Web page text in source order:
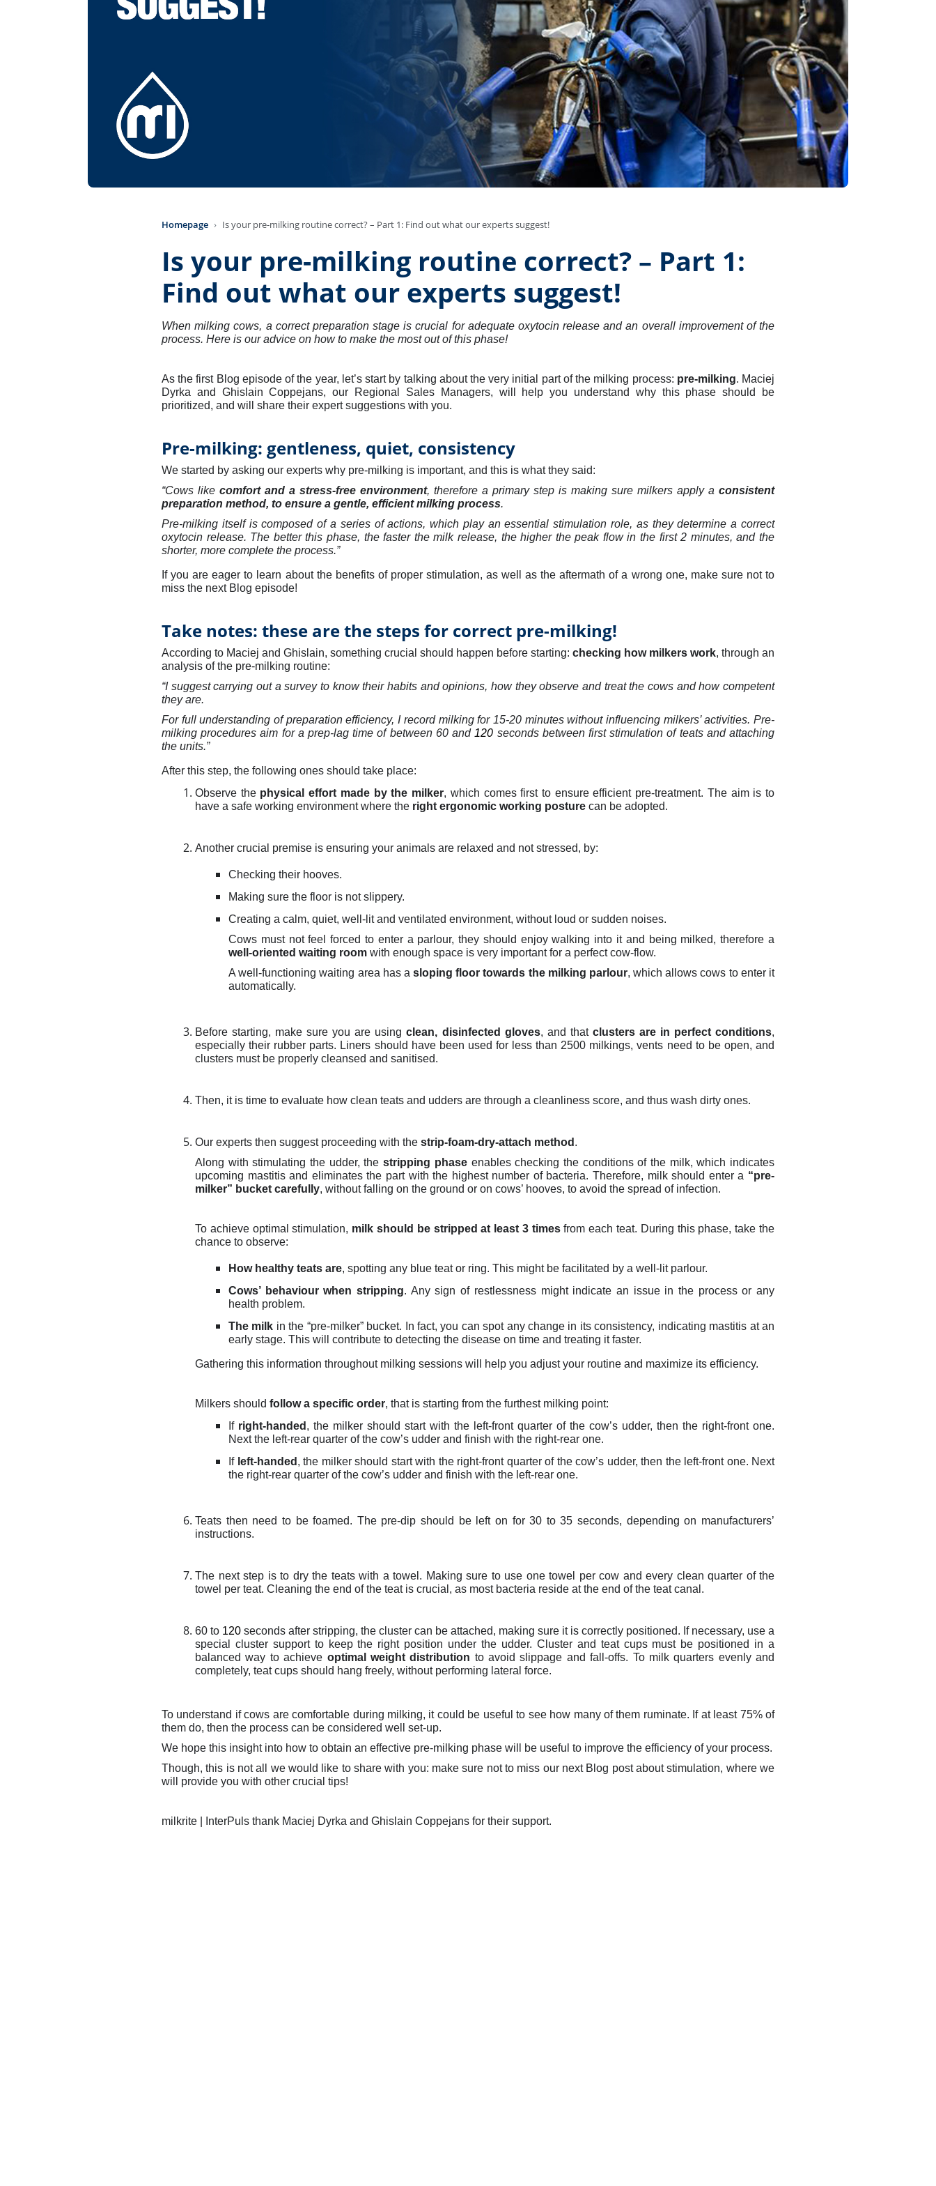
Homepage Is your pre-milking routine correct? – Part 1: Find out what our experts suggest!
Is your pre-milking routine correct? – Part 1:
Find out what our experts suggest!
When milking cows, a correct preparation stage is crucial for adequate oxytocin release and an overall improvement of the
process. Here is our advice on how to make the most out of this phase!
As the first Blog episode of the year, let’s start by talking about the very initial part of the milking process: pre-milking. Maciej
Dyrka and Ghislain Coppejans, our Regional Sales Managers, will help you understand why this phase should be
prioritized, and will share their expert suggestions with you.
Pre-milking: gentleness, quiet, consistency
We started by asking our experts why pre-milking is important, and this is what they said:
“Cows like comfort and a stress-free environment, therefore a primary step is making sure milkers apply a consistent
preparation method, to ensure a gentle, efficient milking process.
Pre-milking itself is composed of a series of actions, which play an essential stimulation role, as they determine a correct
oxytocin release. The better this phase, the faster the milk release, the higher the peak flow in the first 2 minutes, and the
shorter, more complete the process.”
If you are eager to learn about the benefits of proper stimulation, as well as the aftermath of a wrong one, make sure not to
miss the next Blog episode!
Take notes: these are the steps for correct pre-milking!
According to Maciej and Ghislain, something crucial should happen before starting: checking how milkers work, through an
analysis of the pre-milking routine:
“I suggest carrying out a survey to know their habits and opinions, how they observe and treat the cows and how competent
they are.
For full understanding of preparation efficiency, I record milking for 15-20 minutes without influencing milkers’ activities. Pre-
milking procedures aim for a prep-lag time of between 60 and 120 seconds between first stimulation of teats and attaching
the units.”
After this step, the following ones should take place:
Observe the physical effort made by the milker, which comes first to ensure efficient pre-treatment. The aim is to
have a safe working environment where the right ergonomic working posture can be adopted.
Another crucial premise is ensuring your animals are relaxed and not stressed, by:
Checking their hooves.
Making sure the floor is not slippery.
Creating a calm, quiet, well-lit and ventilated environment, without loud or sudden noises.
Cows must not feel forced to enter a parlour, they should enjoy walking into it and being milked, therefore a
well-oriented waiting room with enough space is very important for a perfect cow-flow.
A well-functioning waiting area has asloping floor towards the milking parlour, which allows cows to enter it
automatically.
Before starting, make sure you are usingclean, disinfected gloves, and that clusters are in perfect conditions,
especially their rubber parts. Liners should have been used for less than 2500 milkings, vents need to be open, and
clusters must be properly cleansed and sanitised.
Then, it is time to evaluate how clean teats and udders are through a cleanliness score, and thus wash dirty ones.
Our experts then suggest proceeding with the strip-foam-dry-attach method .
Along with stimulating the udder,thestripping phaseenables checking the conditions of the milk, which indicates
upcoming mastitis and eliminates the part with the highest number of bacteria. Therefore, milk should enter a “pre-
milker” bucket carefully, without falling on the ground or on cows’ hooves, to avoid the spread of infection.
To achieve optimal stimulation, milk should be stripped at least 3 timesfrom each teat. During this phase, take the
chance to observe:
How healthy teats are, spotting any blue teat or ring. This might be facilitated by a well-lit parlour.
Cows’ behaviour when stripping. Any sign of restlessness might indicate an issue in the process or any
health problem.
The milk in the “pre-milker” bucket. In fact, you can spot any change in its consistency, indicating mastitis at an
early stage. This will contribute to detecting the disease on time and treating it faster.
Gathering this information throughout milking sessions will help you adjust your routine and maximize its efficiency.
Milkers should follow a specific order, that is starting from the furthest milking point:
If right-handed , the milker should start with the left-front quarter of the cow’s udder, then the right-front one.
Next the left-rear quarter of the cow’s udder and finish with the right-rear one.
If left-handed , the milker should start with the right-front quarter of the cow’s udder, then the left-front one. Next
the right-rear quarter of the cow’s udder and finish with the left-rear one.
Teats then need to be foamed. The pre-dip should be left on for 30 to 35 seconds, depending on manufacturers’
instructions.
The next step is to dry the teats with a towel. Making sure to use one towel per cow and every clean quarter of the
towel per teat. Cleaning the end of the teat is crucial, as most bacteria reside at the end of the teat canal.
60 to 120 seconds after stripping, the cluster can be attached, making sure it is correctly positioned. If necessary, use a
special cluster support to keep the right position under the udder. Cluster and teat cups must be positioned in a
balanced way to achieve optimal weight distribution to avoid slippage and fall-offs. To milk quarters evenly and
completely, teat cups should hang freely, without performing lateral force.
To understand if cows are comfortable during milking, it could be useful to see how many of them ruminate. If at least 75% of
them do, then the process can be considered well set-up.
We hope this insight into how to obtain an effective pre-milking phase will be useful to improve the efficiency of your process.
Though, this is not all we would like to share with you: make sure not to miss our next Blog post about stimulation, where we
will provide you with other crucial tips!
milkrite | InterPuls thank Maciej Dyrka and Ghislain Coppejans for their support.